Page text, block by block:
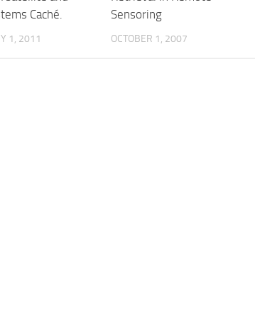
Caché.
1, 2011
Sensoring
OCTOBER 1, 2007